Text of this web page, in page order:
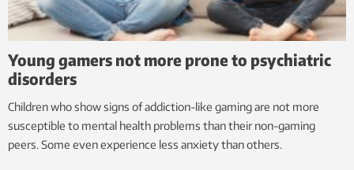
Young gamers not more prone to psychiatric
disorders
Children who show signs of addiction-like gaming are not more
susceptible to mental health problems than their non-gaming
peers. Some even experience less anxiety than others.